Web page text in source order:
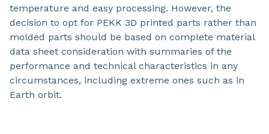
temperature and easy processing. However, the
decision to opt for PEKK 3D printed parts rather than
molded parts should be based on complete material
data sheet consideration with summaries of the
performance and technical characteristics in any
circumstances, including extreme ones such as in
Earth orbit.